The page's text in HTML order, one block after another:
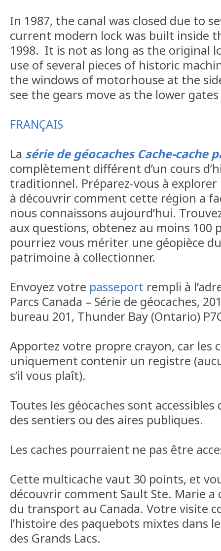
In 1987, the canal was closed due to
current modern lock was built inside
1998. It is not as long as the original
use of several pieces of historic
the windows of motorhouse at the
see the gears move as the lower
FRANÇAIS
La série de géocaches Cache-cache
complètement différent d’un cours
traditionnel. Préparez-vous à explorer
à découvrir comment cette région a
nous connaissons aujourd’hui.
aux questions, obtenez au moins 100
pourriez vous mériter une géopièce
patrimoine à collectionner.
Envoyez votre passeport rempli à
Parcs Canada – Série de géocaches,
bureau 201, Thunder Bay (Ontario)
Apportez votre propre crayon, car les
uniquement contenir un registre
s’il vous plaît).
Toutes les géocaches sont
des sentiers ou des aires publiques.
Les caches pourraient ne pas être
Cette multicache vaut 30 points, et
découvrir comment Sault Ste. Marie a
du transport au Canada. Votre visite
l’histoire des paquebots mixtes dans
des Grands Lacs.